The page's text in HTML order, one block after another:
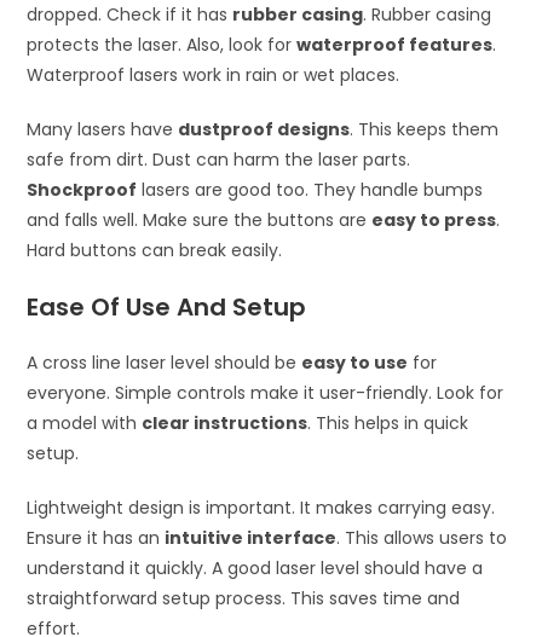
dropped. Check if it has rubber casing. Rubber casing
protects the laser. Also, look forwaterproof features.
Waterproof lasers work in rain or wet places.
Many lasers have dustproof designs. This keeps them
safe from dirt. Dust can harm the laser parts.
Shockproof lasers are good too. They handle bumps
and falls well. Make sure the buttons are easy to press.
Hard buttons can break easily.
Ease Of Use And Setup
A cross line laser level should be easy to use for
everyone. Simple controls make it user-friendly. Look for
a model with clear instructions. This helps in quick
setup.
Lightweight design is important. It makes carrying easy.
Ensure it has an intuitive interface. This allows users to
understand it quickly. A good laser level should have a
straightforward setup process. This saves time and
effort.